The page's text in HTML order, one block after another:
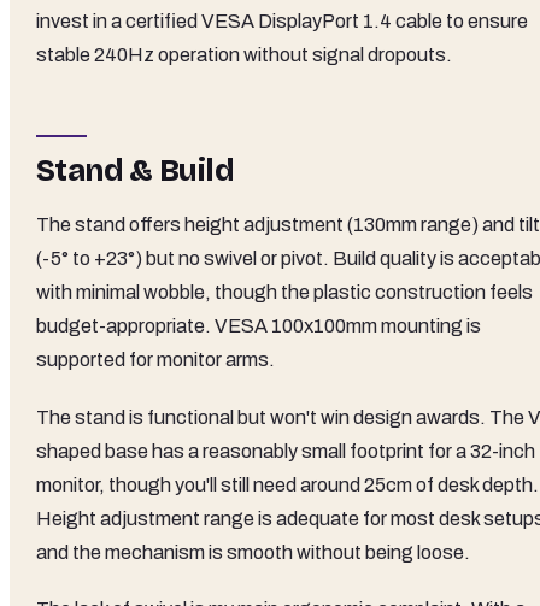
invest in a certified VESA DisplayPort 1.4 cable to ensure
stable 240Hz operation without signal dropouts.
Stand & Build
The stand offers height adjustment (130mm range) and tilt
(-5° to +23°) but no swivel or pivot. Build quality is
with minimal wobble, though the plastic construction feels
budget-appropriate. VESA 100x100mm mounting is
supported for monitor arms.
The stand is functional but won't win design awards. The
shaped base has a reasonably small footprint for a 32-inch
monitor, though you'll still need around 25cm of desk depth.
Height adjustment range is adequate for most desk
and the mechanism is smooth without being loose.